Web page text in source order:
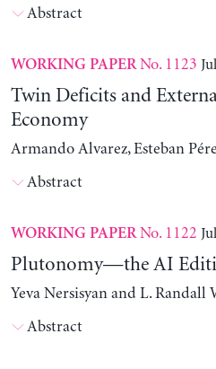
Abstract
WORKING PAPERNo. 1123
Twin Deficits and
Economy
Armando Alvarez, Esteban
Abstract
WORKING PAPERNo. 1122
Plutonomy—the AI
Yeva Nersisyan and L. Randall
Abstract